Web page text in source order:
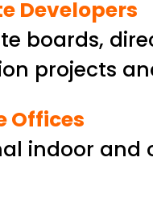
Developers
boards,
projects
Offices
indoor